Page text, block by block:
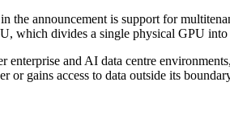
the announcement is support for
which divides a single physical GPU into
enterprise and AI data centre
or gains access to data outside its